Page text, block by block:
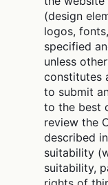
(design
logos,
specified
unless
constitutes
to submit
to the best
review the
described
suitability
suitability,